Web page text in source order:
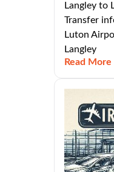
Langley to
Transfer
Luton
Langley
Read More